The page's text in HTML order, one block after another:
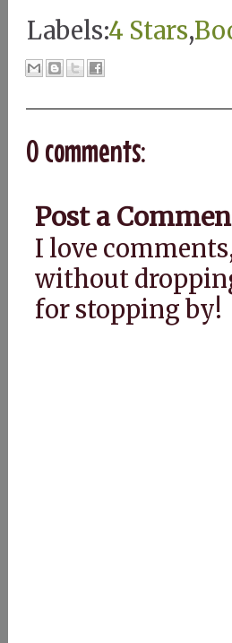
Labels:4 Stars,
0 comments:
Post a
I love
without
for stopping by!